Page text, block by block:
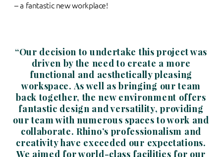
– a fantastic new workplace!
“Our decision to undertake this project was
driven by the need to create a more
functional and aesthetically pleasing
workspace. As well as bringing our team
back together, the new environment offers
fantastic design and versatility, providing
our team with numerous spaces to work and
collaborate. Rhino’s professionalism and
creativity have exceeded our expectations.
We aimed for world-class facilities for our